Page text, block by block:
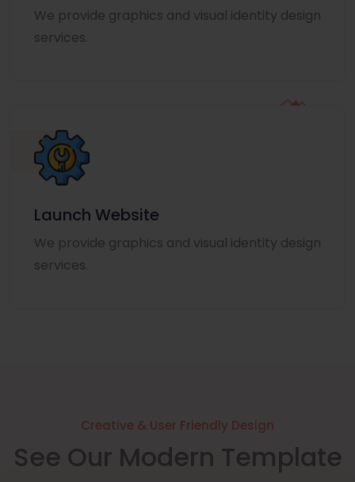
We provide graphics and visual identity design
services.
Launch Website
We provide graphics and visual identity design
services.
Creative & User Friendly Design
See Our Modern Template